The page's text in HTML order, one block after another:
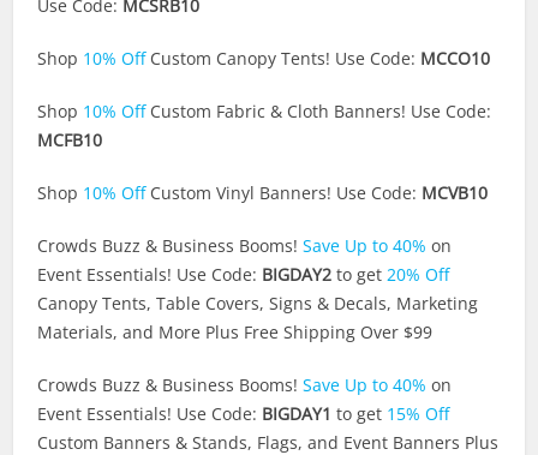
Use Code: MCSRB10
Shop 10% OffCustom Canopy Tents! Use Code: MCCO10
Shop 10% OffCustom Fabric & Cloth Banners! Use Code:
MCFB10
Shop 10% OffCustom Vinyl Banners! Use Code: MCVB10
Crowds Buzz & Business Booms!Save Up to 40% on
Event Essentials! Use Code: BIGDAY2 to get20% Off
Canopy Tents, Table Covers, Signs & Decals, Marketing
Materials, and More Plus Free Shipping Over $99
Crowds Buzz & Business Booms!Save Up to 40% on
Event Essentials! Use Code: BIGDAY1 to get 15% Off
Custom Banners & Stands, Flags, and Event Banners Plus